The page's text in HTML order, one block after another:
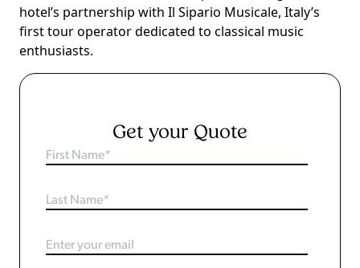
hotel’s partnership with Il Sipario Musicale, Italy’s
first tour operator dedicated to classical music
enthusiasts.
Get your Quote